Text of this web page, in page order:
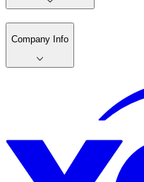
Company Info